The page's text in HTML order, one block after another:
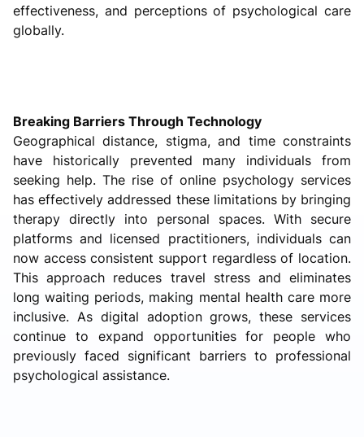
effectiveness, and perceptions of psychological care
globally.
Breaking Barriers Through Technology
Geographical distance, stigma, and time constraints
have historically prevented many individuals from
seeking help. The rise of online psychology services
has effectively addressed these limitations by bringing
therapy directly into personal spaces. With secure
platforms and licensed practitioners, individuals can
now access consistent support regardless of location.
This approach reduces travel stress and eliminates
long waiting periods, making mental health care more
inclusive. As digital adoption grows, these services
continue to expand opportunities for people who
previously faced significant barriers to professional
psychological assistance.